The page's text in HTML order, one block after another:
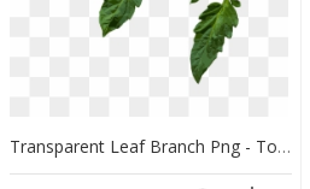
Transparent Leaf Branch Png - Tomato Leaf Transparent Background, Png Download